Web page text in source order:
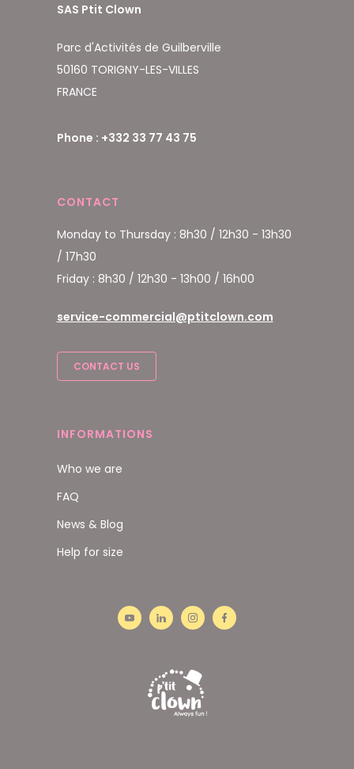
SAS Ptit Clown
Parc d'Activités de Guilberville
50160 TORIGNY-LES-VILLES
FRANCE
Phone : +332 33 77 43 75
CONTACT
Monday to Thursday : 8h30 / 12h30 - 13h30
/ 17h30
Friday : 8h30 / 12h30 - 13h00 / 16h00
service-commercial@ptitclown.com
CONTACT US
INFORMATIONS
Who we are
FAQ
News & Blog
Help for size